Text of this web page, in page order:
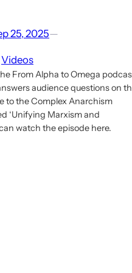
25, 2025—
Videos
From Alpha to Omega
audience questions on
to the Complex Anarchism
‘Unifying Marxism and
watch the episode here.